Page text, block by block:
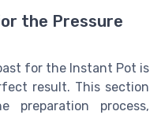
the Pressure
for the Instant Pot is
result. This section
process,